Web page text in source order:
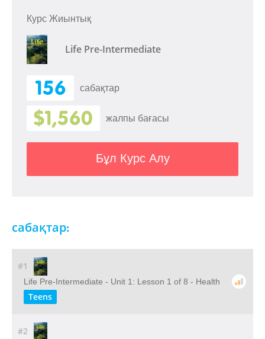
Курс Жиынтық
Life Pre-Intermediate
156 сабақтар
$1,560 жалпы бағасы
Бұл Курс Алу
сабақтар:
#1
Life Pre-Intermediate - Unit 1: Lesson 1 of 8 - Health
Teens
#2